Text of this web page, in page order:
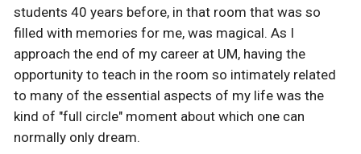
students 40 years before, in that room that was so
filled with memories for me, was magical. As I
approach the end of my career at UM, having the
opportunity to teach in the room so intimately related
to many of the essential aspects of my life was the
kind of "full circle" moment about which one can
normally only dream.